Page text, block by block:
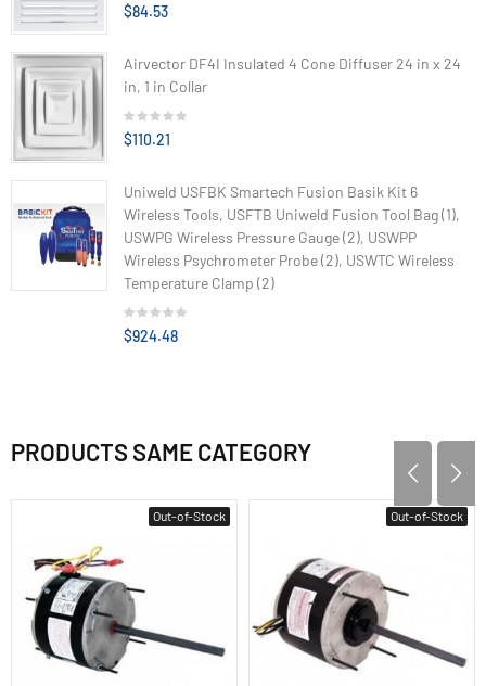
$84.53
Airvector DF4I Insulated 4 Cone Diffuser 24 in x 24
in, 1 in Collar
$110.21
Uniweld USFBK Smartech Fusion Basik Kit 6
Wireless Tools, USFTB Uniweld Fusion Tool Bag (1),
USWPG Wireless Pressure Gauge (2), USWPP
Wireless Psychrometer Probe (2), USWTC Wireless
Temperature Clamp (2)
$924.48
PRODUCTS SAME CATEGORY
Out-of-Stock Out-of-Stock